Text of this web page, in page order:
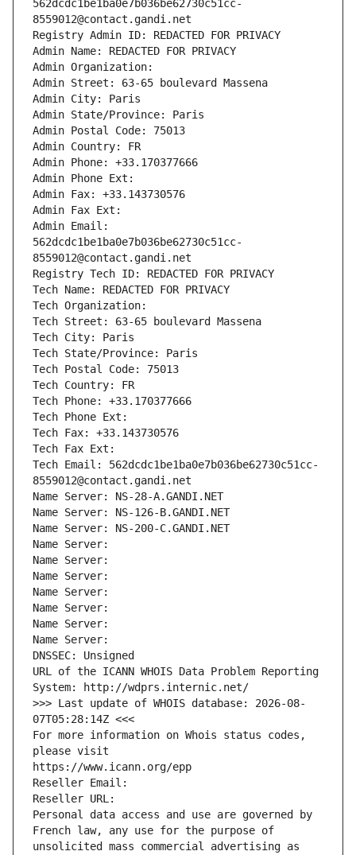
562dcdc1be1ba0e7b036be62730c51cc-
8559012@contact.gandi.net
Registry Admin ID: REDACTED FOR PRIVACY
Admin Name: REDACTED FOR PRIVACY
Admin Organization:
Admin Street: 63-65 boulevard Massena
Admin City: Paris
Admin State/Province: Paris
Admin Postal Code: 75013
Admin Country: FR
Admin Phone: +33.170377666
Admin Phone Ext:
Admin Fax: +33.143730576
Admin Fax Ext:
Admin Email:
562dcdc1be1ba0e7b036be62730c51cc-
8559012@contact.gandi.net
Registry Tech ID: REDACTED FOR PRIVACY
Tech Name: REDACTED FOR PRIVACY
Tech Organization:
Tech Street: 63-65 boulevard Massena
Tech City: Paris
Tech State/Province: Paris
Tech Postal Code: 75013
Tech Country: FR
Tech Phone: +33.170377666
Tech Phone Ext:
Tech Fax: +33.143730576
Tech Fax Ext:
Tech Email: 562dcdc1be1ba0e7b036be62730c51cc-
8559012@contact.gandi.net
Name Server: NS-28-A.GANDI.NET
Name Server: NS-126-B.GANDI.NET
Name Server: NS-200-C.GANDI.NET
Name Server:
Name Server:
Name Server:
Name Server:
Name Server:
Name Server:
Name Server:
DNSSEC: Unsigned
URL of the ICANN WHOIS Data Problem Reporting
System: http://wdprs.internic.net/
>>> Last update of WHOIS database: 2026-08-
07T05:28:14Z <<<
For more information on Whois status codes,
please visit
https://www.icann.org/epp
Reseller Email:
Reseller URL:
Personal data access and use are governed by
French law, any use for the purpose of
unsolicited mass commercial advertising as